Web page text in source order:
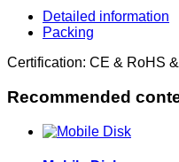
Detailed information
Packing
Certification: CE & RoHS
Recommended